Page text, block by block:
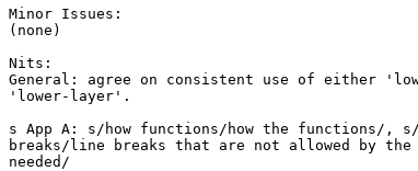
Minor Issues:
(none)
Nits:
General: agree on consistent use of either
'lower-layer'.
s App A: s/how functions/how the functions/,
breaks/line breaks that are not allowed by
needed/